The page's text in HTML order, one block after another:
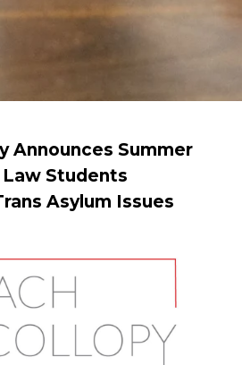
Announces Summer
Students
Asylum Issues